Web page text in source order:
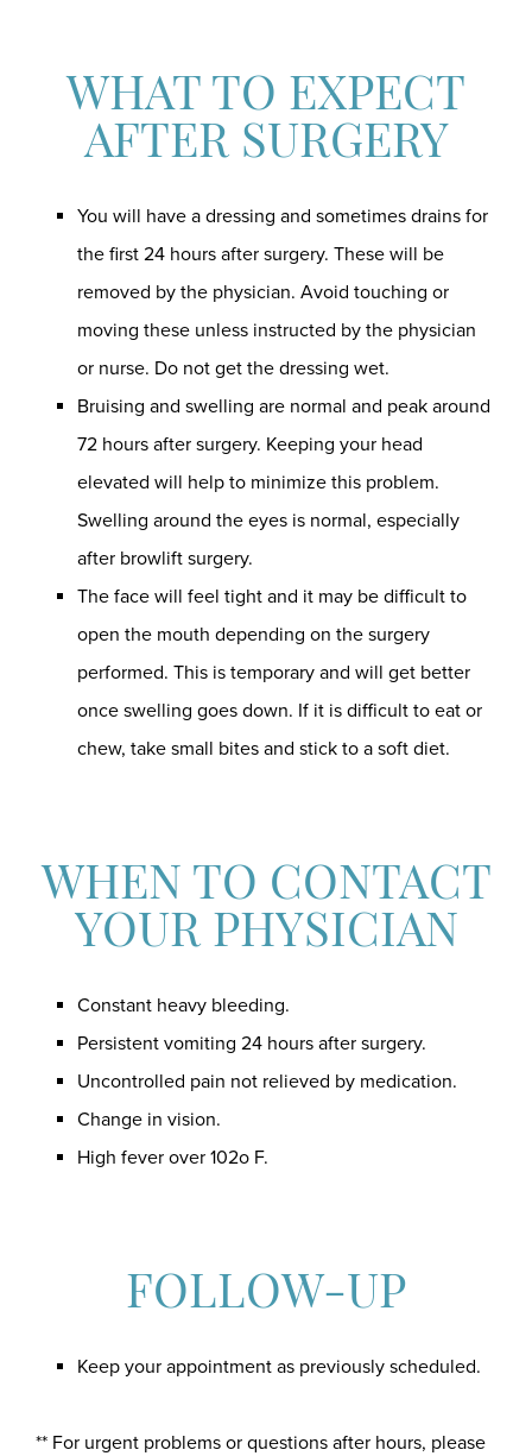
WHAT TO EXPECT
AFTER SURGERY
You will have a dressing and sometimes drains for
the first 24 hours after surgery. These will be
removed by the physician. Avoid touching or
moving these unless instructed by the physician
or nurse. Do not get the dressing wet.
Bruising and swelling are normal and peak around
72 hours after surgery. Keeping your head
elevated will help to minimize this problem.
Swelling around the eyes is normal, especially
after browlift surgery.
The face will feel tight and it may be difficult to
open the mouth depending on the surgery
performed. This is temporary and will get better
once swelling goes down. If it is difficult to eat or
chew, take small bites and stick to a soft diet.
WHEN TO CONTACT
YOUR PHYSICIAN
Constant heavy bleeding.
Persistent vomiting 24 hours after surgery.
Uncontrolled pain not relieved by medication.
Change in vision.
High fever over 102o F.
FOLLOW-UP
Keep your appointment as previously scheduled.
** For urgent problems or questions after hours, please